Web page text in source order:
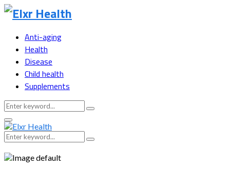
Anti-aging
Health
Disease
Child health
Supplements
Search
for:
Search
Primary
Menu
Search
for:
Search